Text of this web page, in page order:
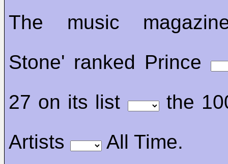
The music
Stone' ranked Prince
27 on its list
the
Artists
All Time.